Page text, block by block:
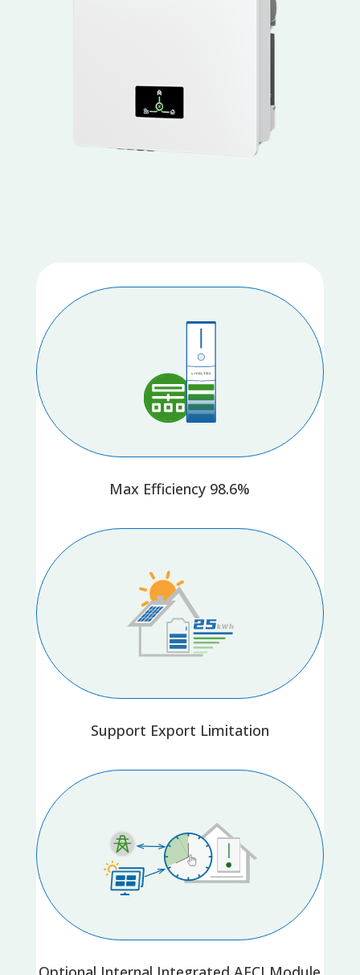
Max Efficiency 98.6%
Support Export Limitation